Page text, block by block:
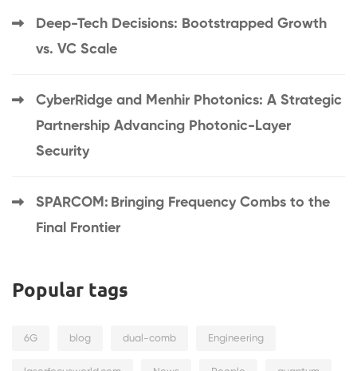
Deep-Tech Decisions: Bootstrapped Growth
vs. VC Scale
CyberRidge and Menhir Photonics: A Strategic
Partnership Advancing Photonic-Layer
Security
SPARCOM: Bringing Frequency Combs to the
Final Frontier
Popular tags
6G blog dual-comb Engineering